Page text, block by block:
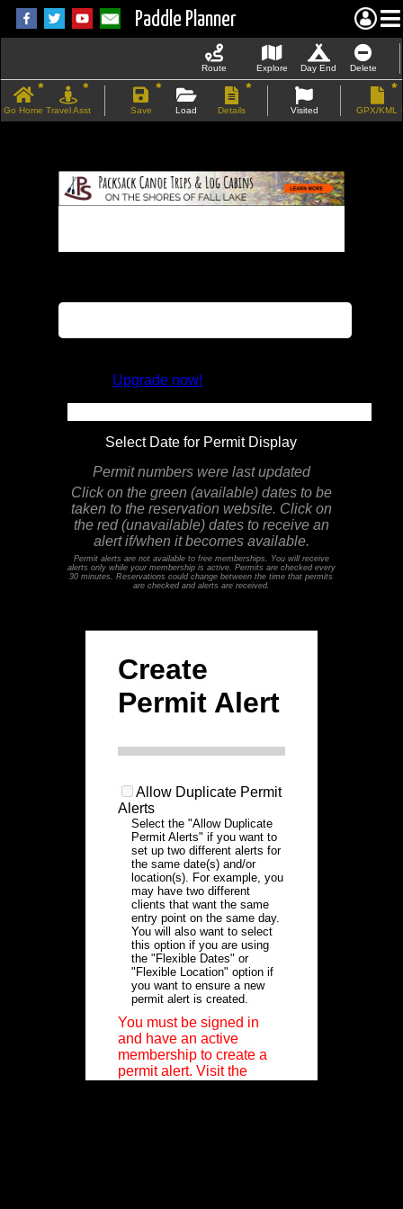
Paddle Planner
Route Explore Day End Delete
Go Home Travel Asst Save Load Details Visited GPX/KML
Upgrade now!
Select Date for Permit Display
Permit numbers were last updated
Click on the green (available) dates to be
taken to the reservation website. Click on
the red (unavailable) dates to receive an
alert if/when it becomes available.
Permit alerts are not available to free memberships. You will receive
alerts only while your membership is active. Permits are checked every
30 minutes. Reservations could change between the time that permits
are checked and alerts are received.